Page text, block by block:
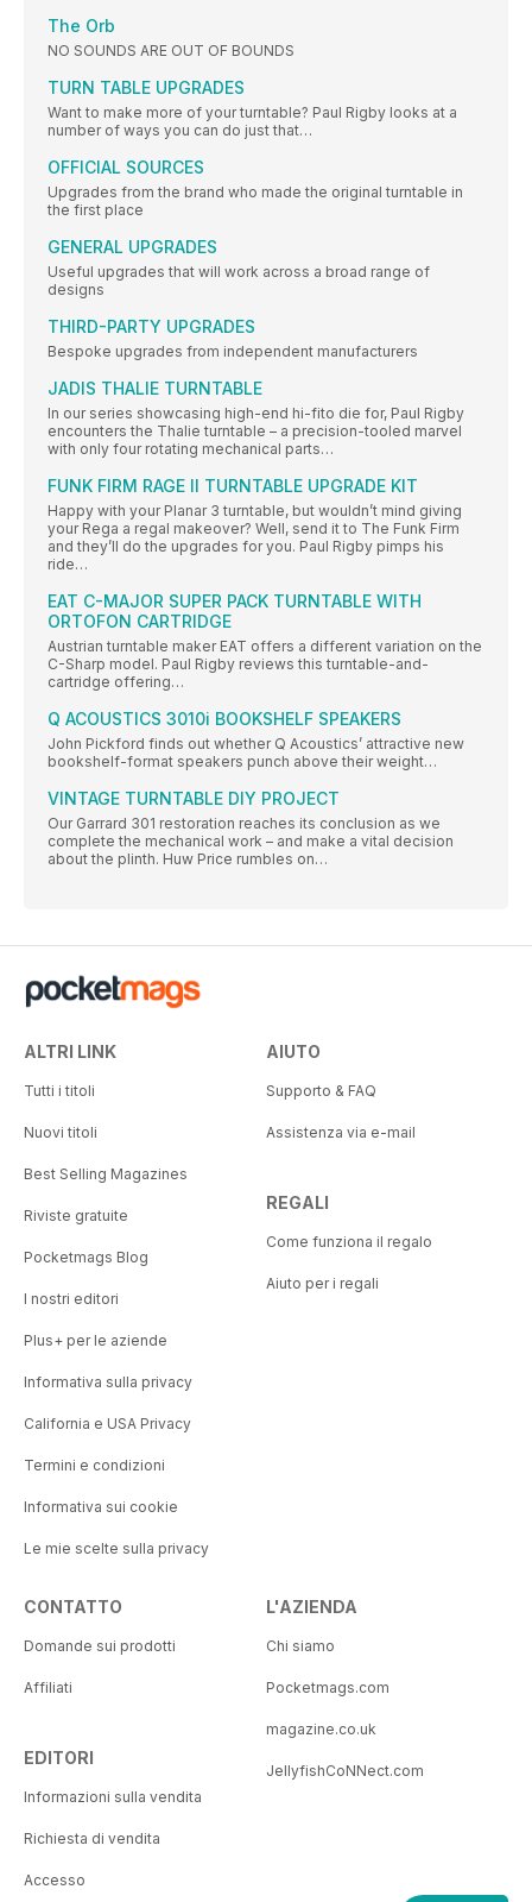
The Orb
NO SOUNDS ARE OUT OF BOUNDS
TURN TABLE UPGRADES
Want to make more of your turntable? Paul Rigby looks at a
number of ways you can do just that…
OFFICIAL SOURCES
Upgrades from the brand who made the original turntable in
the first place
GENERAL UPGRADES
Useful upgrades that will work across a broad range of
designs
THIRD-PARTY UPGRADES
Bespoke upgrades from independent manufacturers
JADIS THALIE TURNTABLE
In our series showcasing high-end hi-fito die for, Paul Rigby
encounters the Thalie turntable – a precision-tooled marvel
with only four rotating mechanical parts…
FUNK FIRM RAGE II TURNTABLE UPGRADE KIT
Happy with your Planar 3 turntable, but wouldn’t mind giving
your Rega a regal makeover? Well, send it to The Funk Firm
and they’ll do the upgrades for you. Paul Rigby pimps his
ride…
EAT C-MAJOR SUPER PACK TURNTABLE WITH
ORTOFON CARTRIDGE
Austrian turntable maker EAT offers a different variation on the
C-Sharp model. Paul Rigby reviews this turntable-and-
cartridge offering…
Q ACOUSTICS 3010i BOOKSHELF SPEAKERS
John Pickford finds out whether Q Acoustics’ attractive new
bookshelf-format speakers punch above their weight…
VINTAGE TURNTABLE DIY PROJECT
Our Garrard 301 restoration reaches its conclusion as we
complete the mechanical work – and make a vital decision
about the plinth. Huw Price rumbles on…
ALTRI LINK
Tutti i titoli
Nuovi titoli
Best Selling Magazines
Riviste gratuite
Pocketmags Blog
I nostri editori
Plus+ per le aziende
Informativa sulla privacy
California e USA Privacy
Termini e condizioni
Informativa sui cookie
Le mie scelte sulla privacy
AIUTO
Supporto & FAQ
Assistenza via e-mail
REGALI
Come funziona il regalo
Aiuto per i regali
CONTATTO
Domande sui prodotti
Affiliati
EDITORI
Informazioni sulla vendita
Richiesta di vendita
Accesso
L'AZIENDA
Chi siamo
Pocketmags.com
magazine.co.uk
JellyfishCoNNect.com